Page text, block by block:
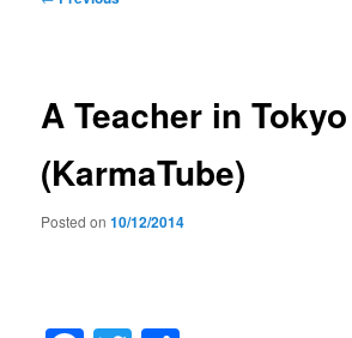
A Teacher in Tokyo
(KarmaTube)
Posted on10/12/2014